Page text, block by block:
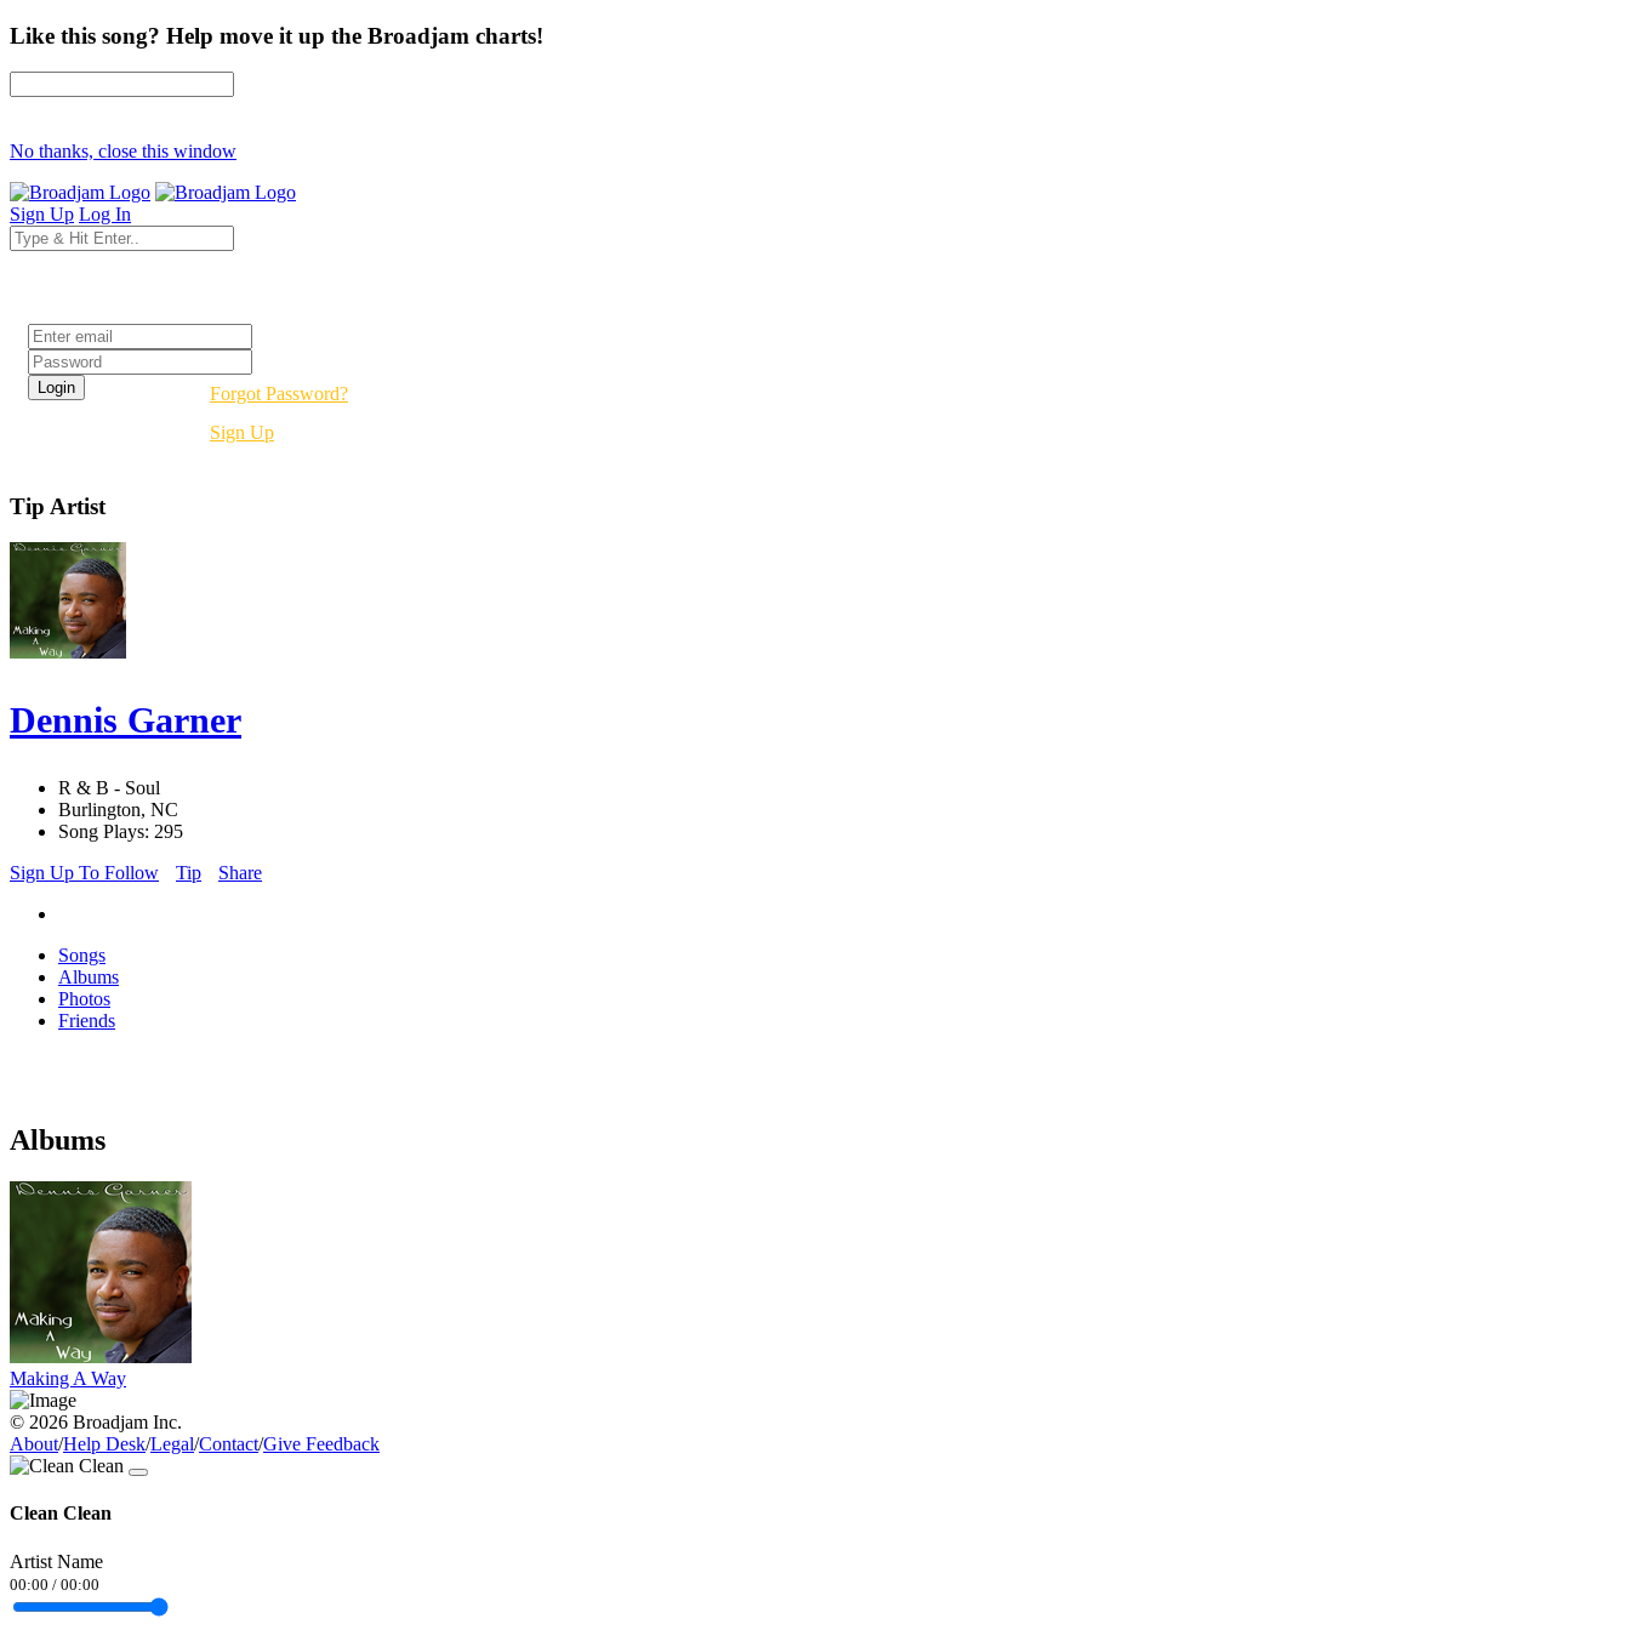
Like this song? Help move it up the Broadjam charts!
No thanks, close this window
Sign Up Log In
Forgot Password?
Sign Up
Tip Artist
Dennis Garner
R & B - Soul
Burlington, NC
Song Plays: 295
Sign Up To Follow
Tip Share
Songs
Albums
Photos
Friends
Albums
Making A Way
© 2026 Broadjam Inc.
About/Help Desk/Legal/Contact/Give Feedback
Clean Clean
Artist Name
00:00 / 00:00